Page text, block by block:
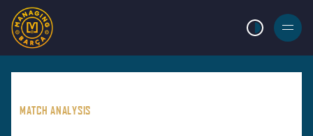
LIGHT MODE
BURGER
MENU
MATCH ANALYSIS